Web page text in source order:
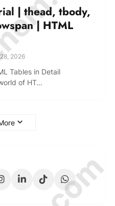
| thead, tbody,
| HTML
2026
Tables in Detail
of HT…